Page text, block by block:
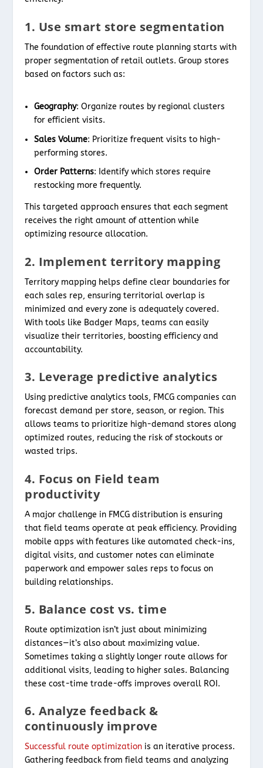
1. Use smart store segmentation
The foundation of effective route planning starts with
proper segmentation of retail outlets. Group stores
based on factors such as:
Geography: Organize routes by regional clusters
for efficient visits.
Sales Volume: Prioritize frequent visits to high-
performing stores.
Order Patterns: Identify which stores require
restocking more frequently.
This targeted approach ensures that each segment
receives the right amount of attention while
optimizing resource allocation.
2. Implement territory mapping
Territory mapping helps define clear boundaries for
each sales rep, ensuring territorial overlap is
minimized and every zone is adequately covered.
With tools like Badger Maps, teams can easily
visualize their territories, boosting efficiency and
accountability.
3. Leverage predictive analytics
Using predictive analytics tools, FMCG companies can
forecast demand per store, season, or region. This
allows teams to prioritize high-demand stores along
optimized routes, reducing the risk of stockouts or
wasted trips.
4. Focus on Field team
productivity
A major challenge in FMCG distribution is ensuring
that field teams operate at peak efficiency. Providing
mobile apps with features like automated check-ins,
digital visits, and customer notes can eliminate
paperwork and empower sales reps to focus on
building relationships.
5. Balance cost vs. time
Route optimization isn’t just about minimizing
distances—it’s also about maximizing value.
Sometimes taking a slightly longer route allows for
additional visits, leading to higher sales. Balancing
these cost-time trade-offs improves overall ROI.
6. Analyze feedback &
continuously improve
Successful route optimization is an iterative process.
Gathering feedback from field teams and analyzing